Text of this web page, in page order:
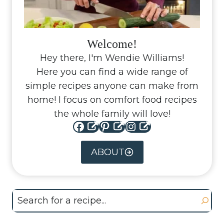
Welcome!
Hey there, I'm Wendie Williams!
Here you can find a wide range of
simple recipes anyone can make from
home! I focus on comfort food recipes
the whole family will love!
Facebook Pinterest Instagram
ABOUT
Search